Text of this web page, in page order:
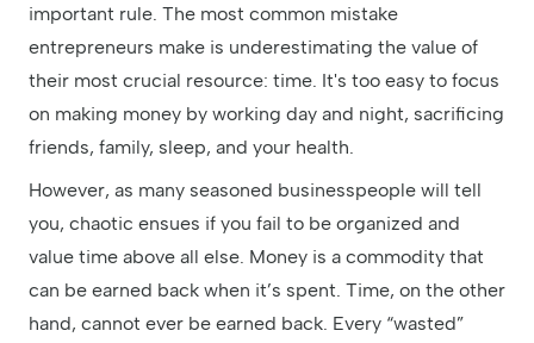
important rule. The most common mistake
entrepreneurs make is underestimating the value of
their most crucial resource: time. It's too easy to focus
on making money by working day and night, sacrificing
friends, family, sleep, and your health.
However, as many seasoned businesspeople will tell
you, chaotic ensues if you fail to be organized and
value time above all else. Money is a commodity that
can be earned back when it’s spent. Time, on the other
hand, cannot ever be earned back. Every “wasted”